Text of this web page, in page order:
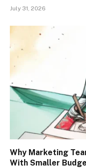
July 31, 2026
Why Marketing
With Smaller